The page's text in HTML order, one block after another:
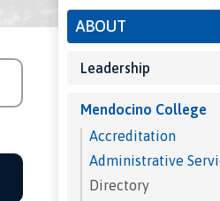
About
ABOUT
Leadership
Mendocino College
Accreditation
Administrative
Directory